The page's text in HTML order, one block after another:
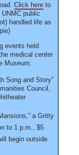
Click here to
public
handled life as
events held
medical center
Museum:
Song and Story”
Council,
a Gritty
to 1 p.m., $5
begin outside